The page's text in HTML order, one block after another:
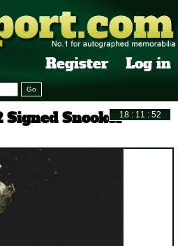
Register Log in
Signed Snooker